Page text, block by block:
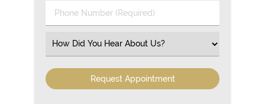
Phone
Number
Select
an
Option